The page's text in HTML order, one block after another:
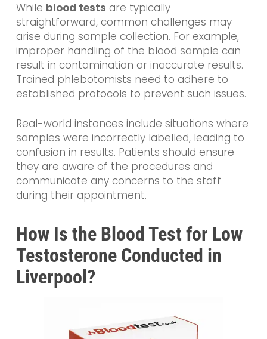
While blood tests are typically
straightforward, common challenges may
arise during sample collection. For example,
improper handling of the blood sample can
result in contamination or inaccurate results.
Trained phlebotomists need to adhere to
established protocols to prevent such issues.
Real-world instances include situations where
samples were incorrectly labelled, leading to
confusion in results. Patients should ensure
they are aware of the procedures and
communicate any concerns to the staff
during their appointment.
How Is the Blood Test for Low
Testosterone Conducted in
Liverpool?